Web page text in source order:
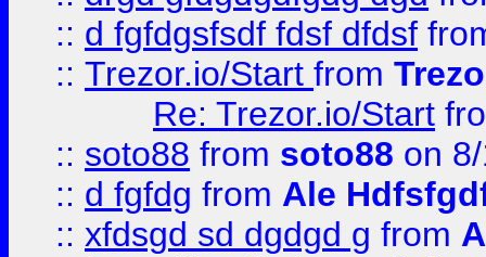
:: d fgfdgsfsdf fdsf dfdsf
:: Trezor.io/Start from
Re: Trezor.io/Start
:: soto88 from soto88 on
:: d fgfdg from Ale
:: xfdsgd sd dgdgd g from